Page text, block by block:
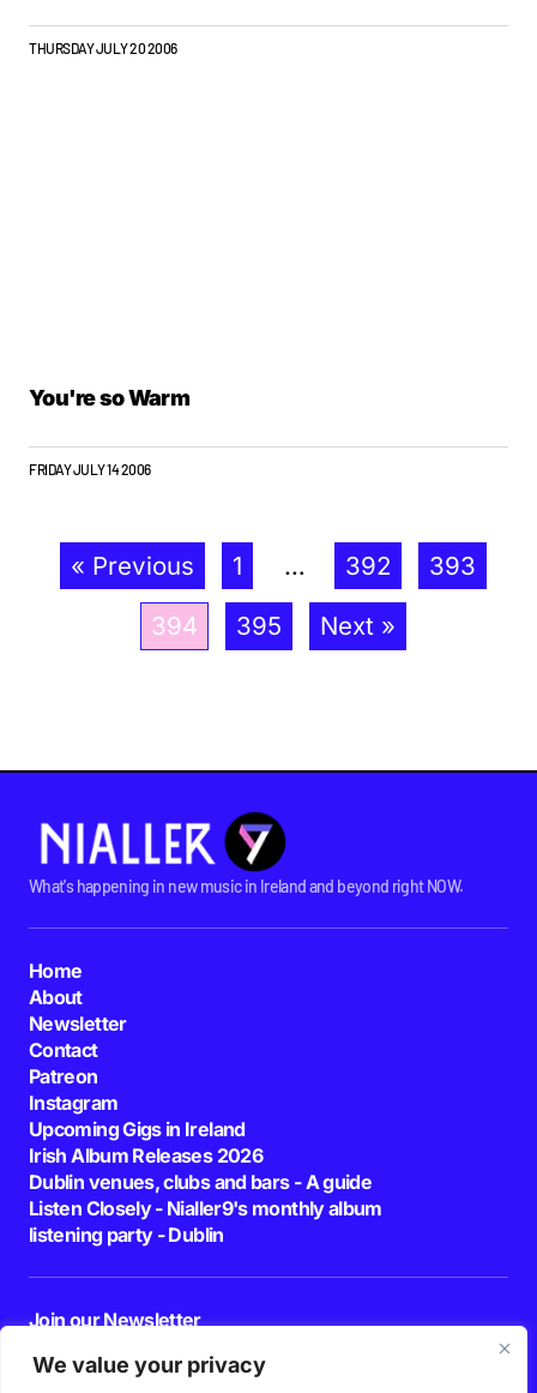
We value your privacy
THURSDAY JULY 20 2006
You're so Warm
FRIDAY JULY 14 2006
« Previous 1 … 392 393
394 395 Next »
What's happening in new music in Ireland and beyond right NOW.
Home
About
Newsletter
Contact
Patreon
Instagram
Upcoming Gigs in Ireland
Irish Album Releases 2026
Dublin venues, clubs and bars - A guide
Listen Closely - Nialler9's monthly album
listening party - Dublin
Join our Newsletter